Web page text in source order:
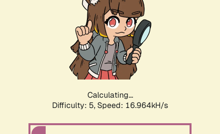
Calculating...
Difficulty: 5, Speed: 16.964kH/s